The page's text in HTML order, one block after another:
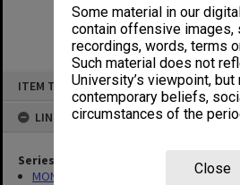
Some material in our
contain offensive images,
recordings, words, terms
Such material does not
University’s viewpoint, but
contemporary beliefs,
circumstances of the
Close
ITEM TYPE: ITEM
LINKED TO
Series
MON93: Australian Union of Students